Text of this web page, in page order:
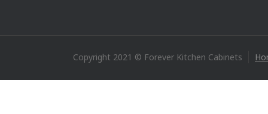
Copyright 2021 © Forever Kitchen Cabinets